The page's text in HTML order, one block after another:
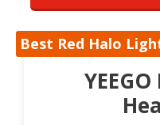
Best Red Halo
YEEGO